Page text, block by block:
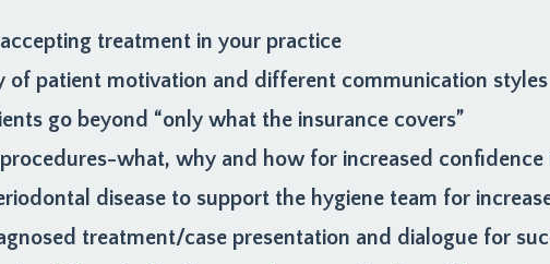
treatment in your practice
of patient motivation and different communication styles
go beyond “only what the insurance covers”
what, why and how for increased confidence
disease to support the hygiene team for
treatment/case presentation and dialogue for